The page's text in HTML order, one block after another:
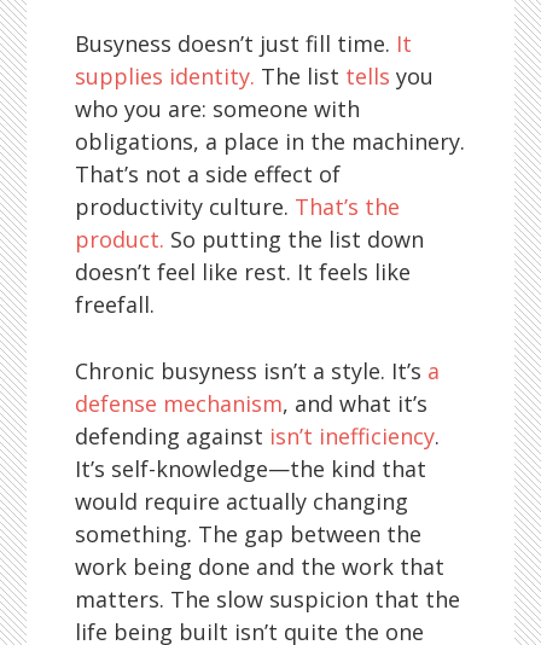
Busyness doesn’t just fill time. It
supplies identity. The list tells you
who you are: someone with
obligations, a place in the machinery.
That’s not a side effect of
productivity culture. That’s the
product. So putting the list down
doesn’t feel like rest. It feels like
freefall.
Chronic busyness isn’t a style. It’s a
defense mechanism, and what it’s
defending against isn’t inefficiency.
It’s self-knowledge—the kind that
would require actually changing
something. The gap between the
work being done and the work that
matters. The slow suspicion that the
life being built isn’t quite the one